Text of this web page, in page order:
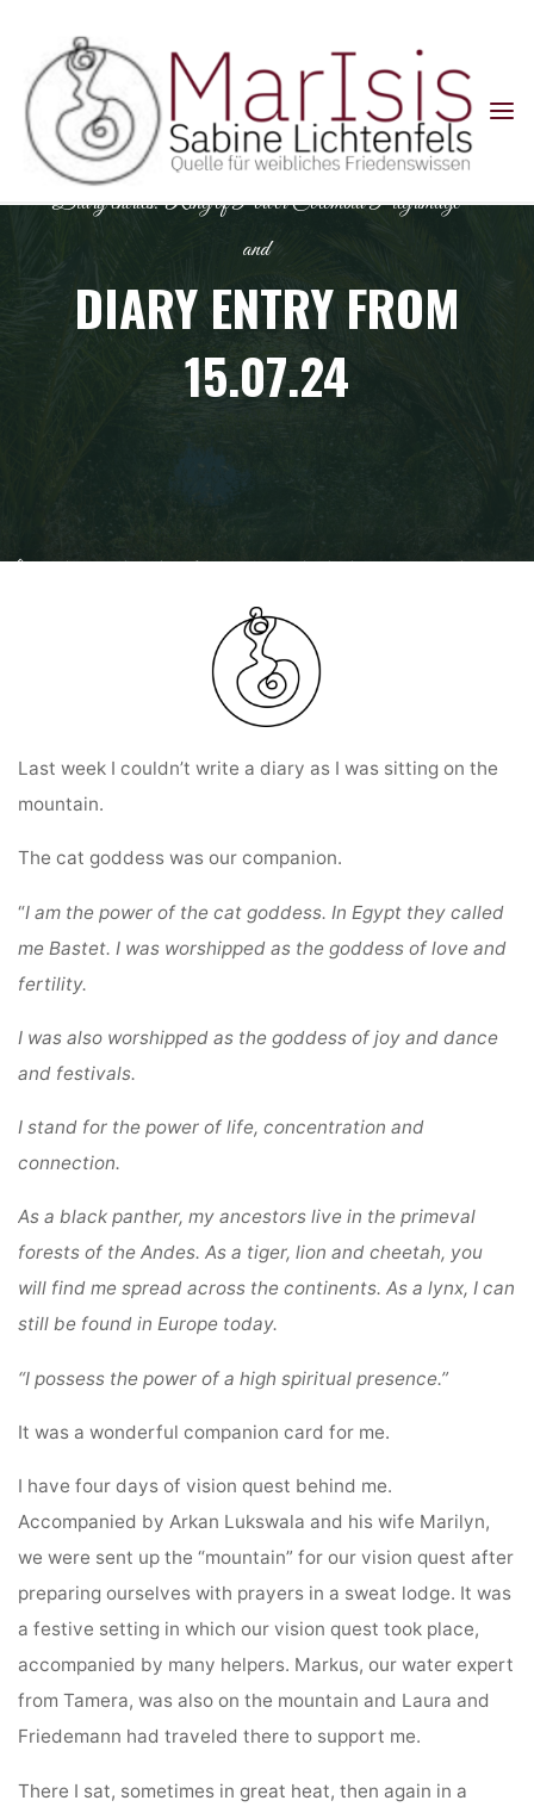
content
Diary entries: Ring of Power Colombia Pilgrimage
and
DIARY ENTRY FROM
15.07.24
HomeDiary entries: Ring of Power Colombia Pilgrimage and
Diary entry
Last week I couldn’t write a diary as I was sitting on the
mountain.
The cat goddess was our companion.
“I am the power of the cat goddess. In Egypt they called
me Bastet. I was worshipped as the goddess of love and
fertility.
I was also worshipped as the goddess of joy and dance
and festivals.
I stand for the power of life, concentration and
connection.
As a black panther, my ancestors live in the primeval
forests of the Andes. As a tiger, lion and cheetah, you
will find me spread across the continents. As a lynx, I can
still be found in Europe today.
“I possess the power of a high spiritual presence.”
It was a wonderful companion card for me.
I have four days of vision quest behind me.
Accompanied by Arkan Lukswala and his wife Marilyn,
we were sent up the “mountain” for our vision quest after
preparing ourselves with prayers in a sweat lodge. It was
a festive setting in which our vision quest took place,
accompanied by many helpers. Markus, our water expert
from Tamera, was also on the mountain and Laura and
Friedemann had traveled there to support me.
There I sat, sometimes in great heat, then again in a